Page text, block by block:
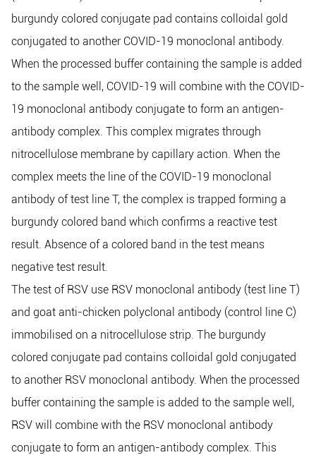
burgundy colored conjugate pad contains colloidal gold
conjugated to another COVID-19 monoclonal antibody.
When the processed buffer containing the sample is added
to the sample well, COVID-19 will combine with the COVID-
19 monoclonal antibody conjugate to form an antigen-
antibody complex. This complex migrates through
nitrocellulose membrane by capillary action. When the
complex meets the line of the COVID-19 monoclonal
antibody of test line T, the complex is trapped forming a
burgundy colored band which confirms a reactive test
result. Absence of a colored band in the test means
negative test result.
The test of RSV use RSV monoclonal antibody (test line T)
and goat anti-chicken polyclonal antibody (control line C)
immobilised on a nitrocellulose strip. The burgundy
colored conjugate pad contains colloidal gold conjugated
to another RSV monoclonal antibody. When the processed
buffer containing the sample is added to the sample well,
RSV will combine with the RSV monoclonal antibody
conjugate to form an antigen-antibody complex. This